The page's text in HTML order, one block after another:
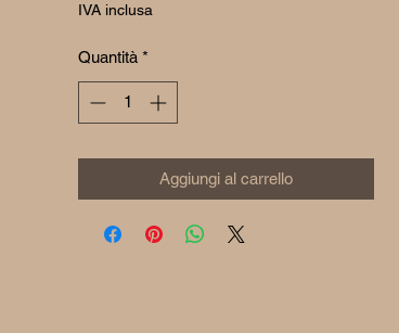
IVA inclusa
Quantità *
Aggiungi al carrello